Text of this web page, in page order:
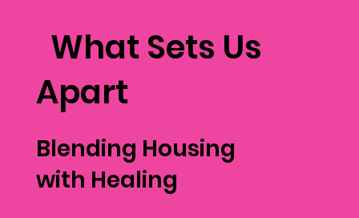
What Sets Us
Apart
Blending Housing
with Healing